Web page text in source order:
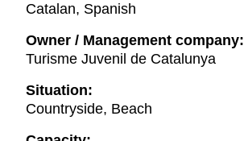
Catalan, Spanish
Owner / Management company:
Turisme Juvenil de Catalunya
Situation:
Countryside, Beach